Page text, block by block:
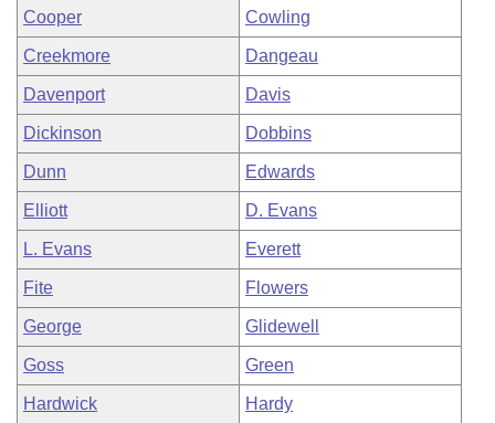
Cooper Cowling
Creekmore Dangeau
Davenport Davis
Dickinson Dobbins
Dunn Edwards
Elliott D. Evans
L. Evans Everett
Fite Flowers
George Glidewell
Goss Green
Hardwick Hardy